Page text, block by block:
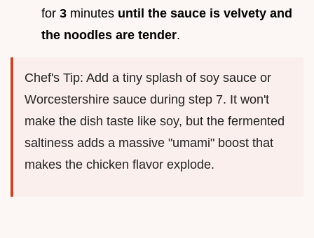
for 3 minutes until the sauce is velvety and
the noodles are tender.
Chef's Tip: Add a tiny splash of soy sauce or
Worcestershire sauce during step 7. It won't
make the dish taste like soy, but the fermented
saltiness adds a massive "umami" boost that
makes the chicken flavor explode.